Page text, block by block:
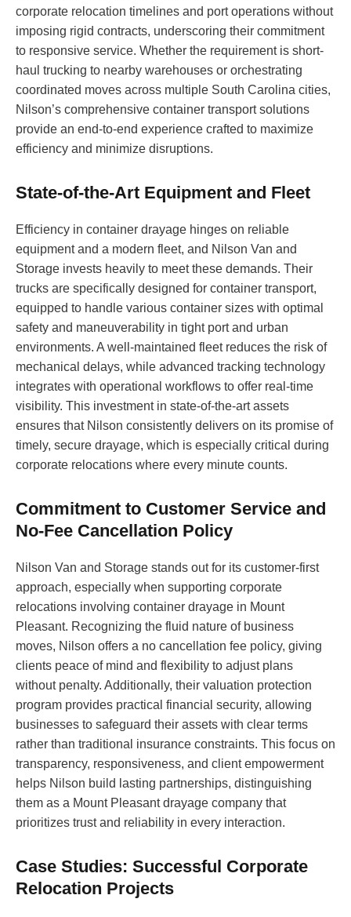
corporate relocation timelines and port operations without
imposing rigid contracts, underscoring their commitment
to responsive service. Whether the requirement is short-
haul trucking to nearby warehouses or orchestrating
coordinated moves across multiple South Carolina cities,
Nilson’s comprehensive container transport solutions
provide an end-to-end experience crafted to maximize
efficiency and minimize disruptions.
State-of-the-Art Equipment and Fleet
Efficiency in container drayage hinges on reliable
equipment and a modern fleet, and Nilson Van and
Storage invests heavily to meet these demands. Their
trucks are specifically designed for container transport,
equipped to handle various container sizes with optimal
safety and maneuverability in tight port and urban
environments. A well-maintained fleet reduces the risk of
mechanical delays, while advanced tracking technology
integrates with operational workflows to offer real-time
visibility. This investment in state-of-the-art assets
ensures that Nilson consistently delivers on its promise of
timely, secure drayage, which is especially critical during
corporate relocations where every minute counts.
Commitment to Customer Service and
No-Fee Cancellation Policy
Nilson Van and Storage stands out for its customer-first
approach, especially when supporting corporate
relocations involving container drayage in Mount
Pleasant. Recognizing the fluid nature of business
moves, Nilson offers a no cancellation fee policy, giving
clients peace of mind and flexibility to adjust plans
without penalty. Additionally, their valuation protection
program provides practical financial security, allowing
businesses to safeguard their assets with clear terms
rather than traditional insurance constraints. This focus on
transparency, responsiveness, and client empowerment
helps Nilson build lasting partnerships, distinguishing
them as a Mount Pleasant drayage company that
prioritizes trust and reliability in every interaction.
Case Studies: Successful Corporate
Relocation Projects